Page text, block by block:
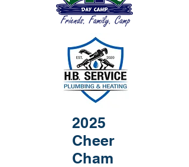
2025
Cheer
Cham